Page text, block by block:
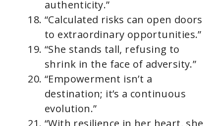
authenticity.”
“Calculated risks can open doors
to extraordinary opportunities.”
“She stands tall, refusing to
shrink in the face of adversity.”
“Empowerment isn’t a
destination; it’s a continuous
evolution.”